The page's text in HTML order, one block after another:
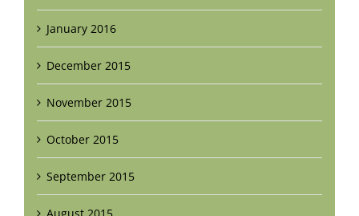
January 2016
December 2015
November 2015
October 2015
September 2015
August 2015